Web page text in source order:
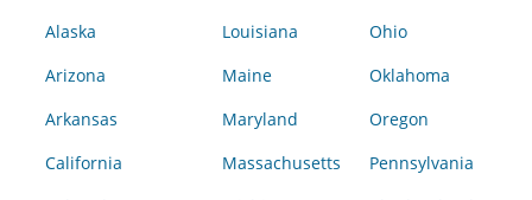
Alaska
Louisiana
Ohio
Arizona
Maine
Oklahoma
Arkansas
Maryland
Oregon
California
Massachusetts
Pennsylvania